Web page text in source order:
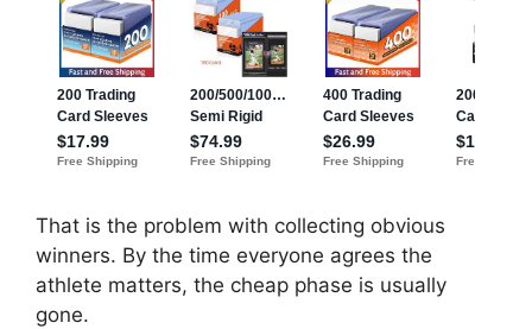
That is the problem with collecting obvious
winners. By the time everyone agrees the
athlete matters, the cheap phase is usually
gone.